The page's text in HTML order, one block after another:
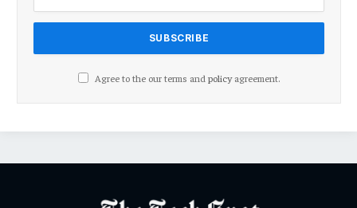
Agree to the our terms and policyagreement.